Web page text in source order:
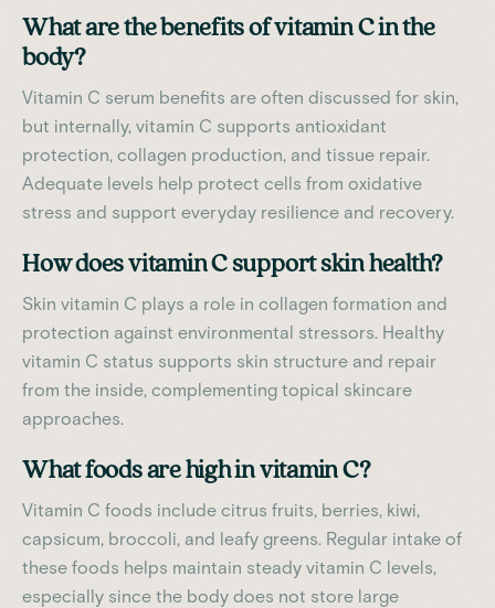
What are the benefits of vitamin C in the
body?
Vitamin C serum benefits are often discussed for skin,
but internally, vitamin C supports antioxidant
protection, collagen production, and tissue repair.
Adequate levels help protect cells from oxidative
stress and support everyday resilience and recovery.
How does vitamin C support skin health?
Skin vitamin C plays a role in collagen formation and
protection against environmental stressors. Healthy
vitamin C status supports skin structure and repair
from the inside, complementing topical skincare
approaches.
What foods are high in vitamin C?
Vitamin C foods include citrus fruits, berries, kiwi,
capsicum, broccoli, and leafy greens. Regular intake of
these foods helps maintain steady vitamin C levels,
especially since the body does not store large